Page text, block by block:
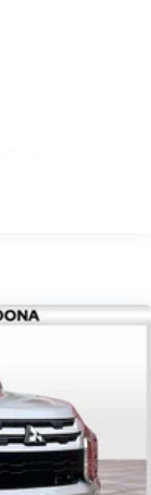
Coil Springs
Front And
Descent
Parking Brake